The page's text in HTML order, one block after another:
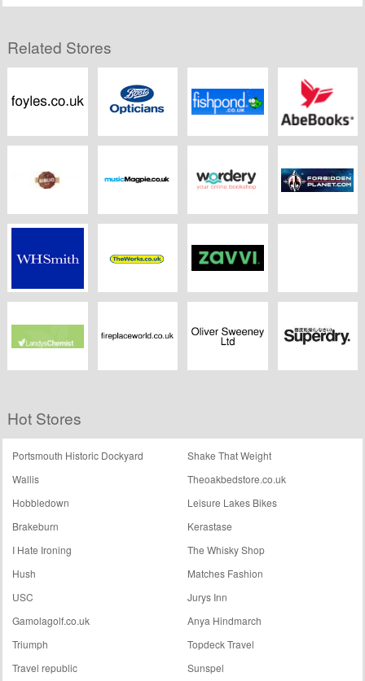
Related Stores
Foyles.co.uk Boots Opticians Fishpond AbeBooks
Biblio Music Magpie Wordery
WHSmith Theworks.co.uk Zavvi eBooks.com
Hot Stores
Portsmouth Historic Dockyard
Shake That Weight
Wallis
Theoakbedstore.co.uk
Hobbledown
Leisure Lakes Bikes
Brakeburn
Kerastase
I Hate Ironing
The Whisky Shop
Hush
Matches Fashion
USC
Jurys Inn
Gamolagolf.co.uk
Anya Hindmarch
Triumph
Topdeck Travel
Travel republic
Sunspel